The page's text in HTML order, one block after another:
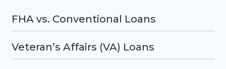
FHA vs. Conventional Loans
Veteran’s Affairs (VA) Loans